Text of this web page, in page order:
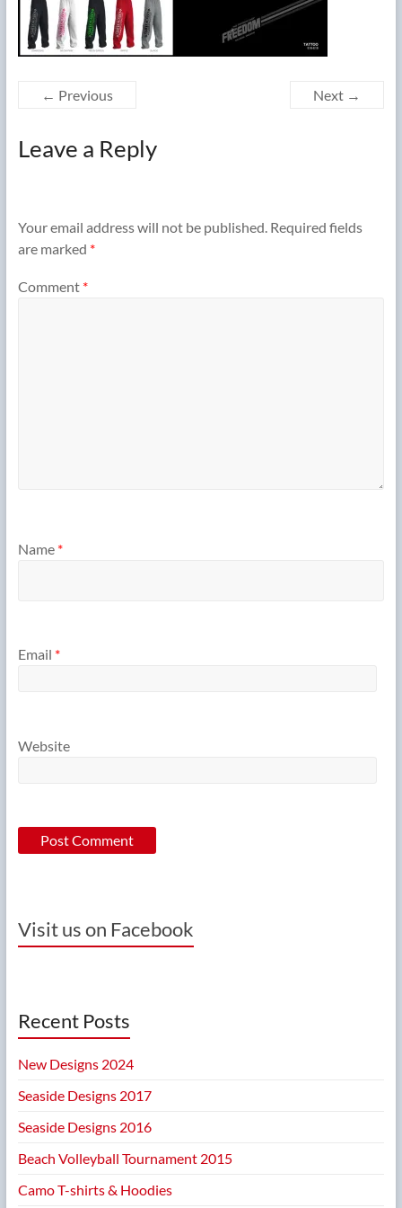
← Previous Next →
Leave a Reply
Your email address will not be published. Required fields
are marked *
Comment *
Name *
Email *
Website
Visit us on Facebook
Recent Posts
New Designs 2024
Seaside Designs 2017
Seaside Designs 2016
Beach Volleyball Tournament 2015
Camo T-shirts & Hoodies